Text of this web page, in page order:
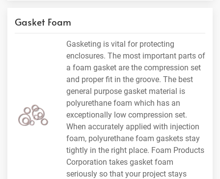
Gasket Foam
Gasketing is vital for protecting
enclosures. The most important parts of
a foam gasket are the compression set
and proper fit in the groove. The best
general purpose gasket material is
polyurethane foam which has an
exceptionally low compression set.
When accurately applied with injection
foam, polyurethane foam gaskets stay
tightly in the right place. Foam Products
Corporation takes gasket foam
seriously so that your project stays